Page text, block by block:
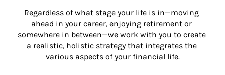
Regardless of what stage your life is in—moving
ahead in your career, enjoying retirement or
somewhere in between—we work with you to create
a realistic, holistic strategy that integrates the
various aspects of your financial life.